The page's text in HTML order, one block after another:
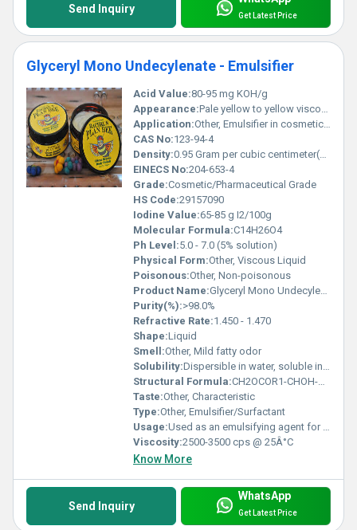
Send Inquiry Get Latest Price
Glyceryl Mono Undecylenate - Emulsifier
Acid Value:80-95 mg KOH/g
Appearance:Pale yellow to yellow viscous liquid
Application:Other, Emulsifier in cosmetic, pharmaceutical, and personal care formulations
CAS No:123-94-4
Density:0.95 Gram per cubic centimeter(g/cm3)
EINECS No:204-653-4
Grade:Cosmetic/Pharmaceutical Grade
HS Code:29157090
Iodine Value:65-85 g I2/100g
Molecular Formula:C14H26O4
Ph Level:5.0 - 7.0 (5% solution)
Physical Form:Other, Viscous Liquid
Poisonous:Other, Non-poisonous
Product Name:Glyceryl Mono Undecylenate - Emulsifier
Purity(%):>98.0%
Refractive Rate:1.450 - 1.470
Shape:Liquid
Smell:Other, Mild fatty odor
Solubility:Dispersible in water, soluble in alcohol and oils
Structural Formula:CH2OCOR1-CHOH-CH2OCOR2 (where R1 = undecylenic acid, R2 = hydrogen or undecylenic acid)
Taste:Other, Characteristic
Type:Other, Emulsifier/Surfactant
Usage:Used as an emulsifying agent for creams, lotions, ointments, and other emulsions
Viscosity:2500-3500 cps @ 25Â°C
Know More
Send Inquiry
WhatsApp
Get Latest Price